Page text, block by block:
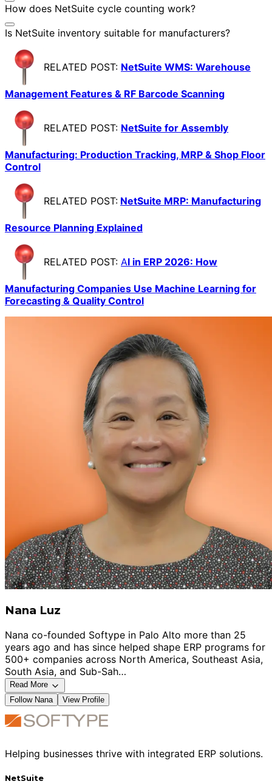
How does NetSuite cycle counting work?
Is NetSuite inventory suitable for manufacturers?
RELATED POST: NetSuite WMS: Warehouse
Management Features & RF Barcode Scanning
RELATED POST: NetSuite for Assembly
Manufacturing: Production Tracking, MRP & Shop Floor
Control
RELATED POST: NetSuite MRP: Manufacturing
Resource Planning Explained
RELATED POST: AI in ERP 2026: How
Manufacturing Companies Use Machine Learning for
Forecasting & Quality Control
Nana Luz
Nana co-founded Softype in Palo Alto more than 25
years ago and has since helped shape ERP programs for
500+ companies across North America, Southeast Asia,
South Asia, and Sub-Sah…
Read More
Follow Nana View Profile
Helping businesses thrive with integrated ERP solutions.
NetSuite